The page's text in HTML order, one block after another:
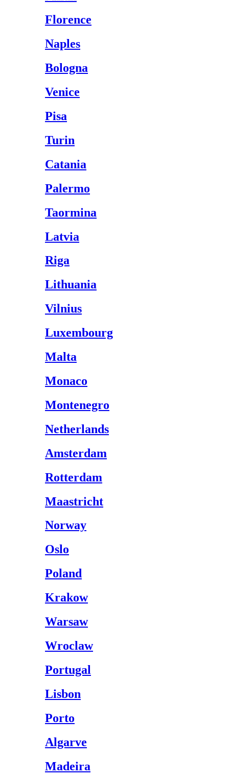
Florence
Naples
Bologna
Venice
Pisa
Turin
Catania
Palermo
Taormina
Latvia
Riga
Lithuania
Vilnius
Luxembourg
Malta
Monaco
Montenegro
Netherlands
Amsterdam
Rotterdam
Maastricht
Norway
Oslo
Poland
Krakow
Warsaw
Wroclaw
Portugal
Lisbon
Porto
Algarve
Madeira